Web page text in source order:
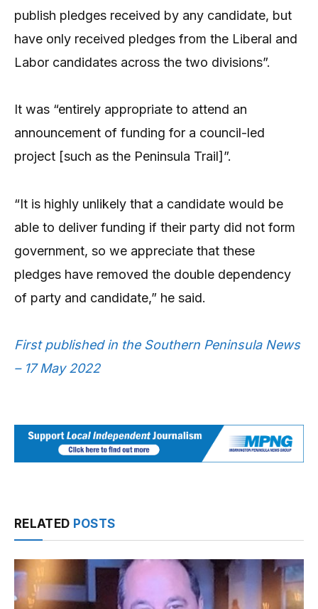
publish pledges received by any candidate, but
have only received pledges from the Liberal and
Labor candidates across the two divisions”.
It was “entirely appropriate to attend an
announcement of funding for a council-led
project [such as the Peninsula Trail]”.
“It is highly unlikely that a candidate would be
able to deliver funding if their party did not form
government, so we appreciate that these
pledges have removed the double dependency
of party and candidate,” he said.
First published in the Southern Peninsula News
– 17 May 2022
RELATED POSTS